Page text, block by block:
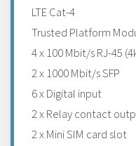
LTE Cat-4
Trusted Platform
4 x 100 Mbit/s RJ-45
2 x 1000 Mbit/s SFP
6 x Digital input
2 x Relay contact
2 x Mini SIM card slot